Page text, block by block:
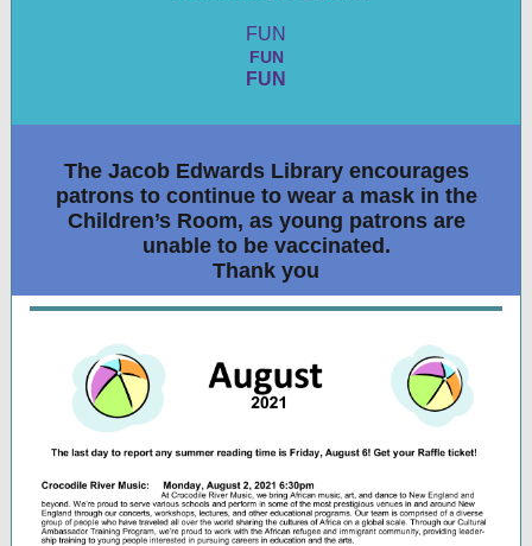
FUN
FUN
FUN
The Jacob Edwards Library encourages
patrons to continue to wear a mask in the
Children’s Room, as young patrons are
unable to be vaccinated.
Thank you